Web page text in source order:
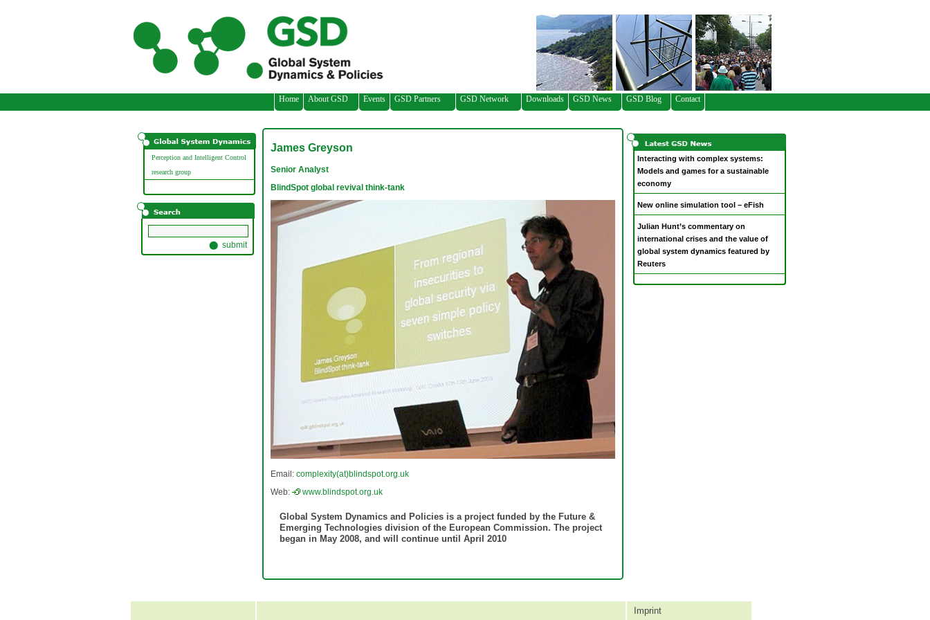
Home About GSD Events GSD Partners GSD Network Downloads GSD News GSD Blog Contact
Perception and Intelligent Control
research group
James Greyson
Senior Analyst
BlindSpot global revival think-tank
Email: complexity(at)blindspot.org.uk
Web:
www.blindspot.org.uk
Global System Dynamics and Policies is a project funded by the Future &
Emerging Technologies division of the European Commission. The project
began in May 2008, and will continue until April 2010
Interacting with complex systems:
Models and games for a sustainable
economy
New online simulation tool – eFish
Julian Hunt’s commentary on
international crises and the value of
global system dynamics featured by
Reuters
Imprint